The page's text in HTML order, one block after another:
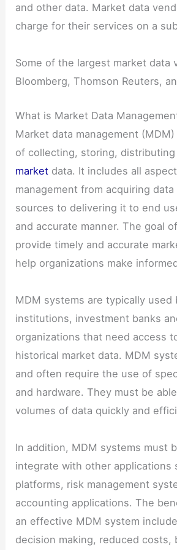
and other data. Market data
charge for their services on a
Some of the largest market data
Bloomberg, Thomson Reuters,
What is Market Data
Market data management
of collecting, storing, distributing
market data. It includes all
management from acquiring
sources to delivering it to end
and accurate manner. The goal
provide timely and accurate
help organizations make
MDM systems are typically used
institutions, investment banks
organizations that need access
historical market data. MDM
and often require the use of
and hardware. They must be
volumes of data quickly and
In addition, MDM systems must
integrate with other applications
platforms, risk management
accounting applications. The
an effective MDM system
decision making, reduced costs,